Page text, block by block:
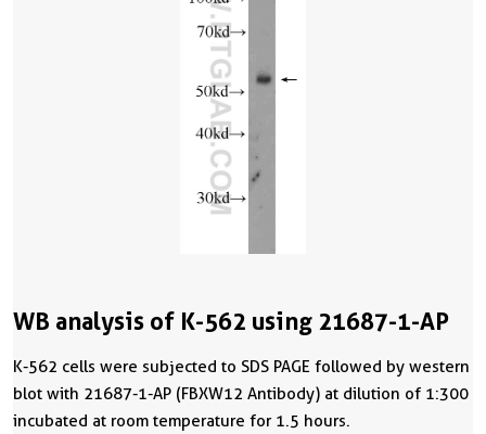
WB analysis of K-562 using 21687-1-AP
K-562 cells were subjected to SDS PAGE followed by western
blot with 21687-1-AP (FBXW12 Antibody) at dilution of 1:300
incubated at room temperature for 1.5 hours.